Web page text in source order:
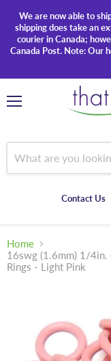
We are now able to
shipping does take an
courier in Canada;
Canada Post. Note: Our
Contact Us
Home
16swg (1.6mm) 1/4in.
Rings - Light Pink